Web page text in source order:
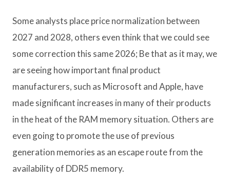
Some analysts place price normalization between
2027 and 2028, others even think that we could see
some correction this same 2026; Be that as it may, we
are seeing how important final product
manufacturers, such as Microsoft and Apple, have
made significant increases in many of their products
in the heat of the RAM memory situation. Others are
even going to promote the use of previous
generation memories as an escape route from the
availability of DDR5 memory.